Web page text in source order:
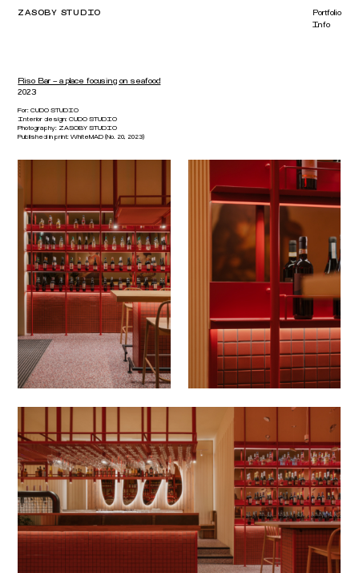
Portfolio
Info
ZASOBY STUDIO
Riso Bar – a place focusing on seafood
2023
For:CUDO STUDIO
Interior design:CUDO STUDIO
Photography: ZASOBY STUDIO
Published in print:WhiteMAD (No. 20, 2023)